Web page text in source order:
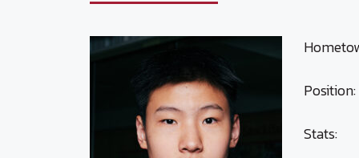
Stats: